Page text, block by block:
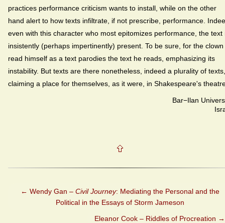
practices performance criticism wants to install, while on the other
hand alert to how texts infiltrate, if not prescribe, performance.
even with this character who most epitomizes performance, the text
insistently (perhaps impertinently) present. To be sure, for the clown
read himself as a text parodies the text he reads, emphasizing its
instability. But texts are there nonetheless, indeed a plurality of texts,
claiming a place for themselves, as it were, in Shakespeare's
Bar−Ilan
← Wendy Gan – Civil Journey: Mediating the Personal and the
Political in the Essays of Storm Jameson
Eleanor Cook – Riddles of Procreation →